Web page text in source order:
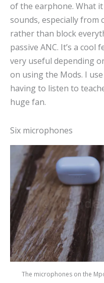
of the earphone. What
sounds, especially
rather than block
passive ANC. It’s a
very useful depending
on using the Mods. I
having to listen to
huge fan.
Six microphones
The microphones on the